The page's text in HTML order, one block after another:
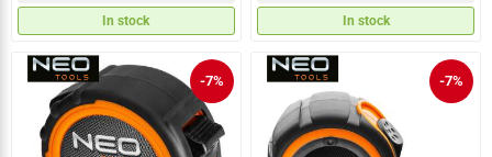
In stock In stock
-7% -7%